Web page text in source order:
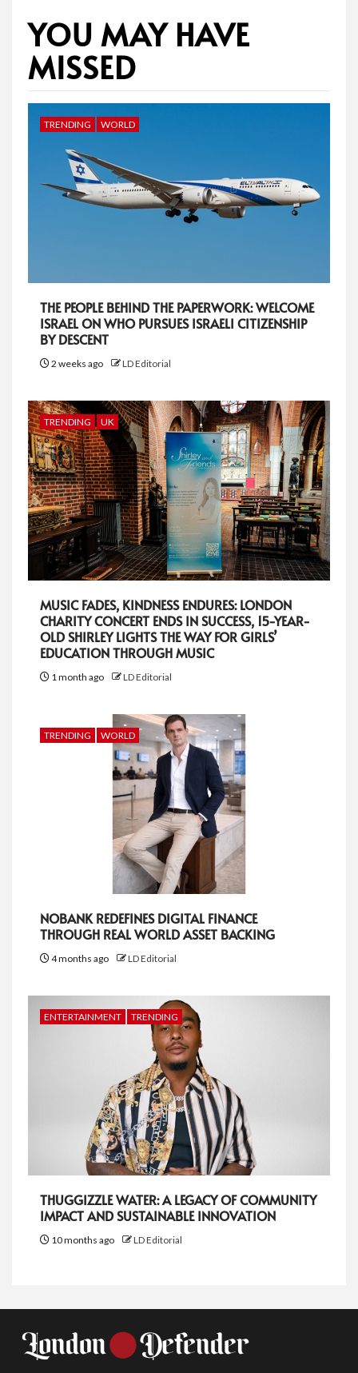
YOU MAY HAVE
MISSED
TRENDING WORLD
THE PEOPLE BEHIND THE PAPERWORK: WELCOME
ISRAEL ON WHO PURSUES ISRAELI CITIZENSHIP
BY DESCENT
2 weeks ago LD Editorial
TRENDING UK
MUSIC FADES, KINDNESS ENDURES: LONDON
CHARITY CONCERT ENDS IN SUCCESS, 15-YEAR-
OLD SHIRLEY LIGHTS THE WAY FOR GIRLS’
EDUCATION THROUGH MUSIC
1 month ago LD Editorial
TRENDING WORLD
NOBANK REDEFINES DIGITAL FINANCE
THROUGH REAL WORLD ASSET BACKING
4 months ago LD Editorial
ENTERTAINMENT TRENDING
THUGGIZZLE WATER: A LEGACY OF COMMUNITY
IMPACT AND SUSTAINABLE INNOVATION
10 months ago LD Editorial